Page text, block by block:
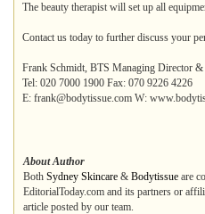
The beauty therapist will set up all
Contact us today to further discuss your
Frank Schmidt, BTS Managing Director &
Tel: 020 7000 1900 Fax: 070 9226 4226
E: frank@bodytissue.com W:
About Author
Both Sydney Skincare & Bodytissue are
EditorialToday.com and its partners or
article posted by our team.